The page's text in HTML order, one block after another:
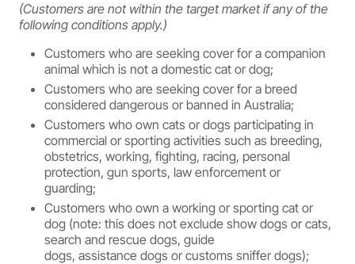
(Customers are not within the target market if any of the
following conditions apply.)
Customers who are seeking cover for a companion
animal which is not a domestic cat or dog;
Customers who are seeking cover for a breed
considered dangerous or banned in Australia;
Customers who own cats or dogs participating in
commercial or sporting activities such as breeding,
obstetrics, working, fighting, racing, personal
protection, gun sports, law enforcement or
guarding;
Customers who own a working or sporting cat or
dog (note: this does not exclude show dogs or cats,
search and rescue dogs, guide
dogs, assistance dogs or customs sniffer dogs);